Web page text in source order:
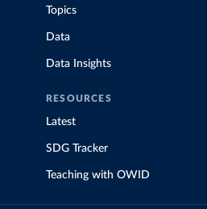
Topics
Data
Data Insights
RESOURCES
Latest
SDG Tracker
Teaching with OWID